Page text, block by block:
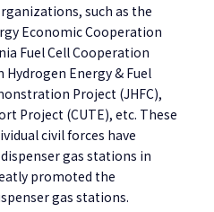
such as the
Economic Cooperation
Fuel Cell Cooperation
Hydrogen Energy & Fuel
Project (JHFC),
Project (CUTE), etc. These
civil forces have
gas stations in
promoted the
gas stations.